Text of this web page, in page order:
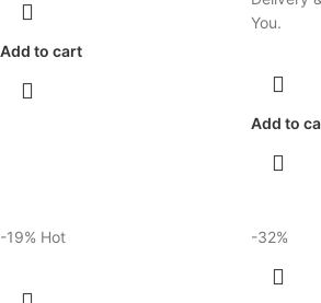
Add to cart
You.
Add to
-19% Hot -32%